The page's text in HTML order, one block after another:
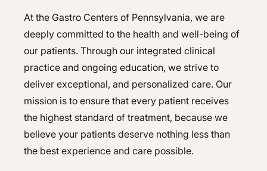
At the Gastro Centers of Pennsylvania, we are
deeply committed to the health and well-being of
our patients. Through our integrated clinical
practice and ongoing education, we strive to
deliver exceptional, and personalized care. Our
mission is to ensure that every patient receives
the highest standard of treatment, because we
believe your patients deserve nothing less than
the best experience and care possible.